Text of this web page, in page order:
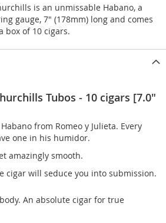
is an unmissable Habano, a
gauge, 7" (178mm) long and comes
box of 10 cigars.
Tubos - 10 cigars [7.0"
from Romeo y Julieta. Every
one in his humidor.
amazingly smooth.
cigar will seduce you into submission.
An absolute cigar for true